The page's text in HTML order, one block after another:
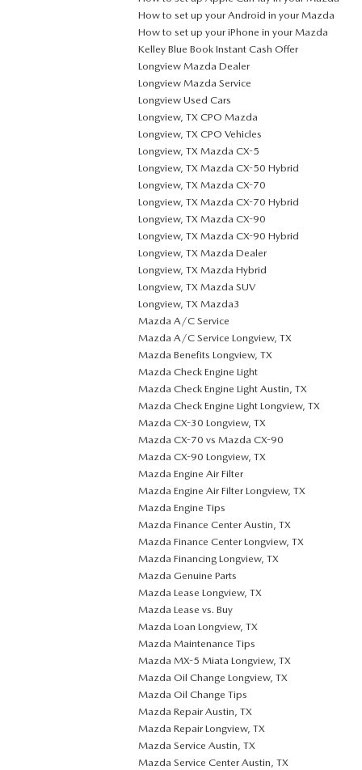
How to set up your Android in your Mazda
How to set up your iPhone in your Mazda
Kelley Blue Book Instant Cash Offer
Longview Mazda Dealer
Longview Mazda Service
Longview Used Cars
Longview, TX CPO Mazda
Longview, TX CPO Vehicles
Longview, TX Mazda CX-5
Longview, TX Mazda CX-50 Hybrid
Longview, TX Mazda CX-70
Longview, TX Mazda CX-70 Hybrid
Longview, TX Mazda CX-90
Longview, TX Mazda CX-90 Hybrid
Longview, TX Mazda Dealer
Longview, TX Mazda Hybrid
Longview, TX Mazda SUV
Longview, TX Mazda3
Mazda A/C Service
Mazda A/C Service Longview, TX
Mazda Benefits Longview, TX
Mazda Check Engine Light
Mazda Check Engine Light Austin, TX
Mazda Check Engine Light Longview, TX
Mazda CX-30 Longview, TX
Mazda CX-70 vs Mazda CX-90
Mazda CX-90 Longview, TX
Mazda Engine Air Filter
Mazda Engine Air Filter Longview, TX
Mazda Engine Tips
Mazda Finance Center Austin, TX
Mazda Finance Center Longview, TX
Mazda Financing Longview, TX
Mazda Genuine Parts
Mazda Lease Longview, TX
Mazda Lease vs. Buy
Mazda Loan Longview, TX
Mazda Maintenance Tips
Mazda MX-5 Miata Longview, TX
Mazda Oil Change Longview, TX
Mazda Oil Change Tips
Mazda Repair Austin, TX
Mazda Repair Longview, TX
Mazda Service Austin, TX
Mazda Service Center Austin, TX